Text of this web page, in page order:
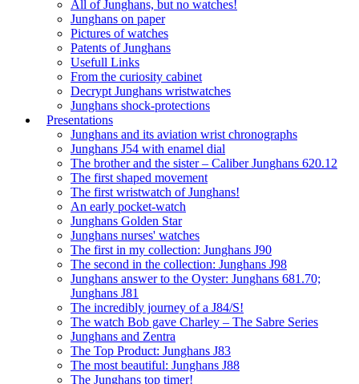
All of Junghans, but no watches!
Junghans on paper
Pictures of watches
Patents of Junghans
Usefull Links
From the curiosity cabinet
Decrypt Junghans wristwatches
Junghans shock-protections
Presentations
Junghans and its aviation wrist chronographs
Junghans J54 with enamel dial
The brother and the sister – Caliber Junghans 620.12
The first shaped movement
The first wristwatch of Junghans!
An early pocket-watch
Junghans Golden Star
Junghans nurses' watches
The first in my collection: Junghans J90
The second in the collection: Junghans J98
Junghans answer to the Oyster: Junghans 681.70;
Junghans J81
The incredibly journey of a J84/S!
The watch Bob gave Charley – The Sabre Series
Junghans and Zentra
The Top Product: Junghans J83
The most beautiful: Junghans J88
The Junghans top timer!